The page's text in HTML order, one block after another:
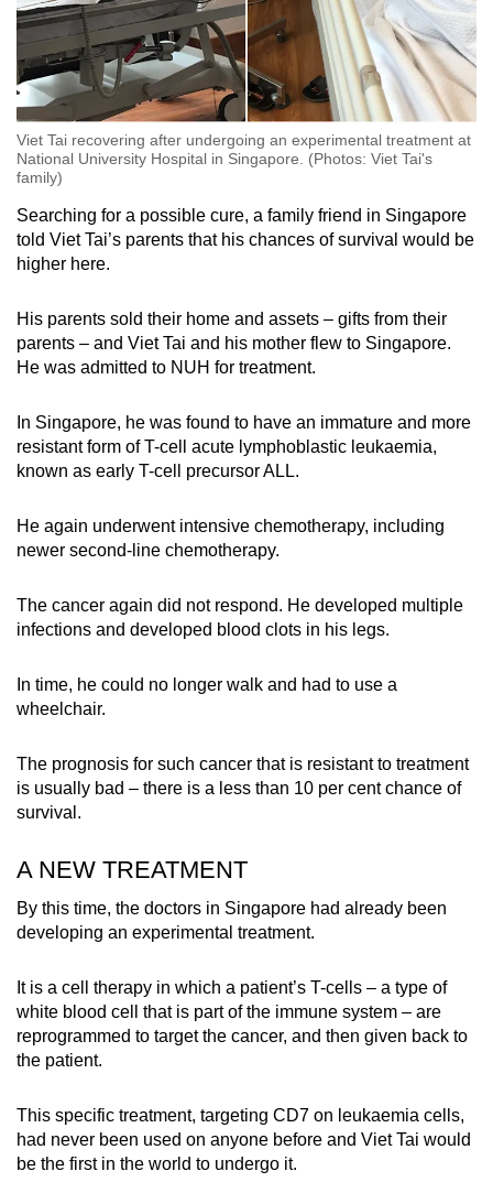
Viet Tai recovering after undergoing an experimental treatment at
National University Hospital in Singapore. (Photos: Viet Tai's
family)
Searching for a possible cure, a family friend in Singapore
told Viet Tai’s parents that his chances of survival would be
higher here.
His parents sold their home and assets – gifts from their
parents – and Viet Tai and his mother flew to Singapore.
He was admitted to NUH for treatment.
In Singapore, he was found to have an immature and more
resistant form of T-cell acute lymphoblastic leukaemia,
known as early T-cell precursor ALL.
He again underwent intensive chemotherapy, including
newer second-line chemotherapy.
The cancer again did not respond. He developed multiple
infections and developed blood clots in his legs.
In time, he could no longer walk and had to use a
wheelchair.
The prognosis for such cancer that is resistant to treatment
is usually bad – there is a less than 10 per cent chance of
survival.
A NEW TREATMENT
By this time, the doctors in Singapore had already been
developing an experimental treatment.
It is a cell therapy in which a patient’s T-cells – a type of
white blood cell that is part of the immune system – are
reprogrammed to target the cancer, and then given back to
the patient.
This specific treatment, targeting CD7 on leukaemia cells,
had never been used on anyone before and Viet Tai would
be the first in the world to undergo it.